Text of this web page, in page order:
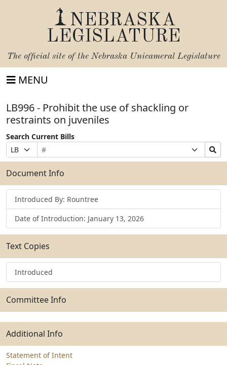
NEBRASKA
LEGISLATURE
The official site of the Nebraska Unicameral Legislature
MENU
LB996 - Prohibit the use of shackling or
restraints on juveniles
Search Current Bills
Prefix
Selection
Bill
Number
Suffix
Selection
Search
Bills
Submit
Document Info
Introduced By: Rountree
Date of Introduction: January 13, 2026
Text Copies
Introduced
Committee Info
Additional Info
Statement of Intent